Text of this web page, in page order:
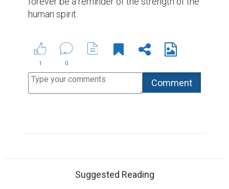
ABOUT US CONTACT US SUPPORT PRIVACY TERMS
Copyright © 2026 Biopage LLC. All Rights
Reserved